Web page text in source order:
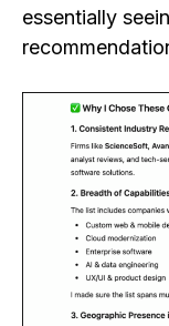
essentially